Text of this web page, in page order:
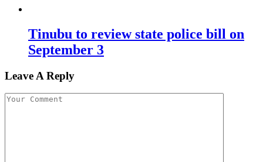
Tinubu to review state police bill on
September 3
Leave A Reply